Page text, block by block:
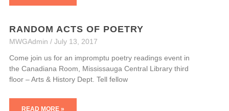
RANDOM ACTS OF POETRY
MWGAdmin July 13, 2017
Come join us for an impromptu poetry readings event in
the Canadiana Room, Mississauga Central Library third
floor – Arts & History Dept. Tell fellow
READ MORE »